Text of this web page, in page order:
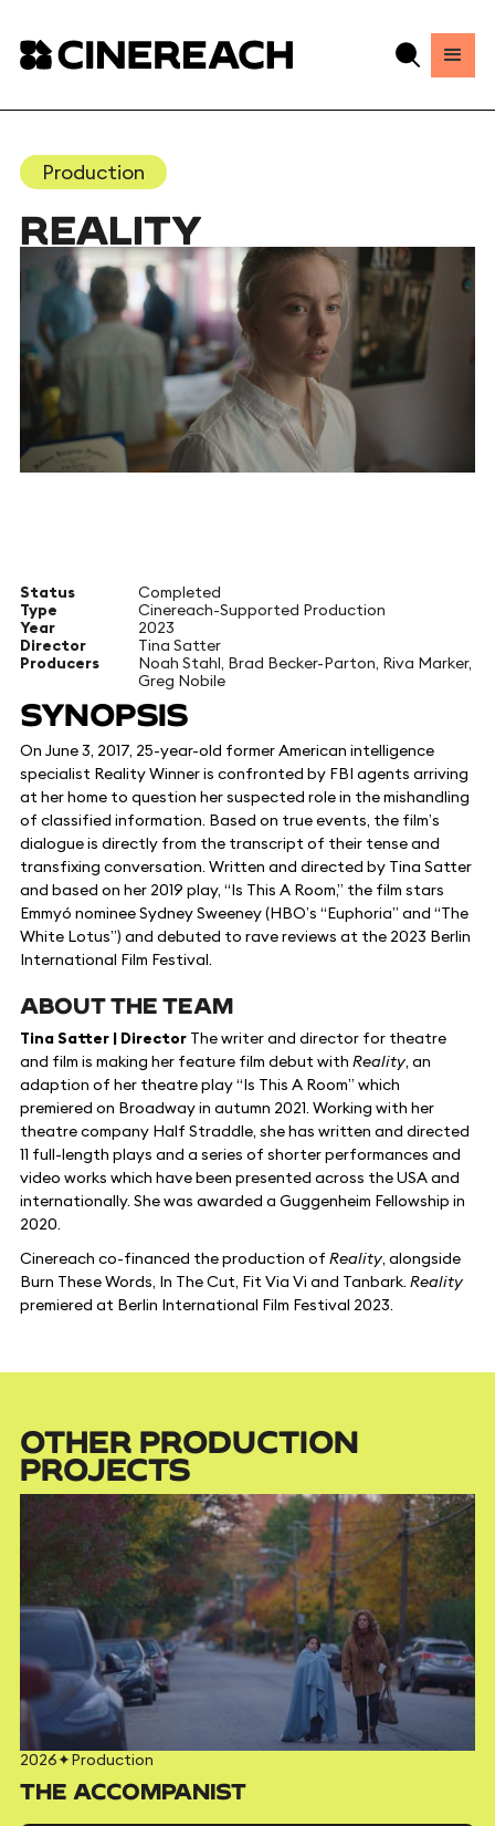
Production
REALITY
Status
Completed
Type
Cinereach-Supported Production
Year
2023
Director
Tina Satter
Producers
Noah Stahl, Brad Becker-Parton, Riva Marker,
Greg Nobile
SYNOPSIS
On June 3, 2017, 25-year-old former American intelligence
specialist Reality Winner is confronted by FBI agents arriving
at her home to question her suspected role in the mishandling
of classified information. Based on true events, the film’s
dialogue is directly from the transcript of their tense and
transfixing conversation. Written and directed by Tina Satter
and based on her 2019 play, “Is This A Room,” the film stars
Emmyó nominee Sydney Sweeney (HBO’s “Euphoria” and “The
White Lotus”) and debuted to rave reviews at the 2023 Berlin
International Film Festival.
ABOUT THE TEAM
Tina Satter | DirectorThe writer and director for theatre
and film is making her feature film debut with Reality, an
adaption of her theatre play “Is This A Room” which
premiered on Broadway in autumn 2021. Working with her
theatre company Half Straddle, she has written and directed
11 full-length plays and a series of shorter performances and
video works which have been presented across the USA and
internationally. She was awarded a Guggenheim Fellowship in
2020.
Cinereach co-financed the production of Reality, alongside
Burn These Words, In The Cut, Fit Via Vi and Tanbark. Reality
premiered at Berlin International Film Festival 2023.
OTHER PRODUCTION
PROJECTS
2026✦Production
THE ACCOMPANIST